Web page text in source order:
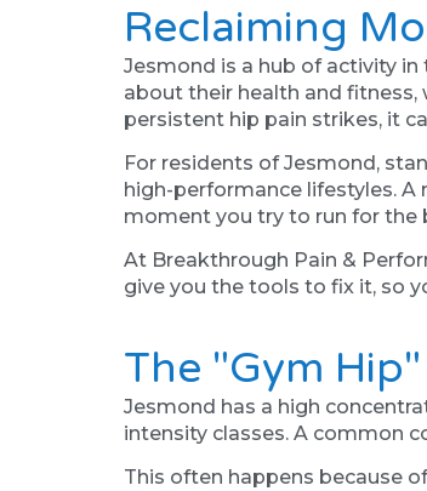
Reclaiming
Jesmond is a hub of activity
about their health and
persistent hip pain strikes, it
For residents of Jesmond,
high-performance lifestyles.
moment you try to run for the
At Breakthrough Pain &
give you the tools to fix it, so
The "Gym
Jesmond has a high
intensity classes. A common
This often happens because